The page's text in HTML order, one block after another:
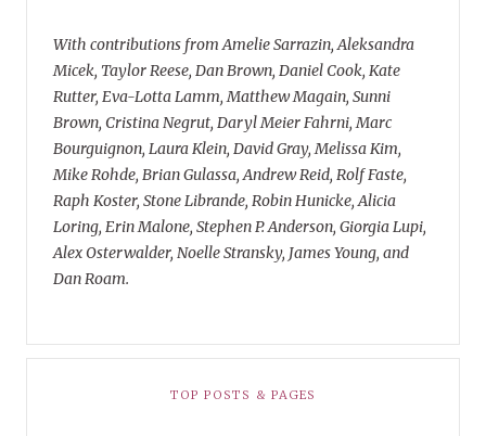
With contributions from Amelie Sarrazin, Aleksandra
Micek, Taylor Reese, Dan Brown, Daniel Cook, Kate
Rutter, Eva-Lotta Lamm, Matthew Magain, Sunni
Brown, Cristina Negrut, Daryl Meier Fahrni, Marc
Bourguignon, Laura Klein, David Gray, Melissa Kim,
Mike Rohde, Brian Gulassa, Andrew Reid, Rolf Faste,
Raph Koster, Stone Librande, Robin Hunicke, Alicia
Loring, Erin Malone, Stephen P. Anderson, Giorgia Lupi,
Alex Osterwalder, Noelle Stransky, James Young, and
Dan Roam.
TOP POSTS & PAGES